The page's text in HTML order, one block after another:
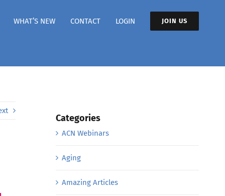
WHAT’S NEW CONTACT LOGIN JOIN US
Categories
ACN Webinars
Aging
Amazing Articles